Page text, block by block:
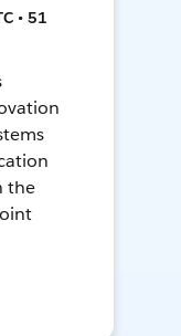
• 51
the